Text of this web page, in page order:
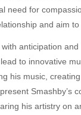
need for
and aim
anticipation
to innovative
his music,
Smashby’s
his artistry on